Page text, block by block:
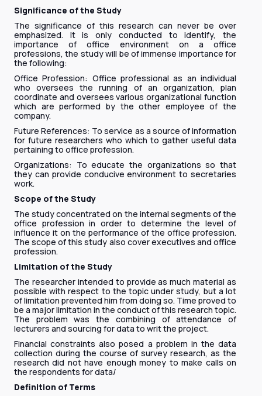
Significance of the Study
The significance of this research can never be over
emphasized. It is only conducted to identify, the
importance of office environment on a office
professions, the study will be of immense importance for
the following:
Office Profession: Office professional as an individual
who oversees the running of an organization, plan
coordinate and oversees various organizational function
which are performed by the other employee of the
company.
Future References: To service as a source of information
for future researchers who which to gather useful data
pertaining to office profession.
Organizations: To educate the organizations so that
they can provide conducive environment to secretaries
work.
Scope of the Study
The study concentrated on the internal segments of the
office profession in order to determine the level of
influence it on the performance of the office profession.
The scope of this study also cover executives and office
profession.
Limitation of the Study
The researcher intended to provide as much material as
possible with respect to the topic under study, but a lot
of limitation prevented him from doing so. Time proved to
be a major limitation in the conduct of this research topic.
The problem was the combining of attendance of
lecturers and sourcing for data to writ the project.
Financial constraints also posed a problem in the data
collection during the course of survey research, as the
research did not have enough money to make calls on
the respondents for data/
Definition of Terms